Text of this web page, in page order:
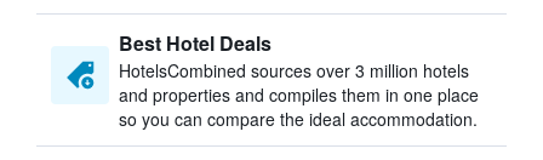
Best Hotel Deals
HotelsCombined sources over 3 million hotels
and properties and compiles them in one place
so you can compare the ideal accommodation.